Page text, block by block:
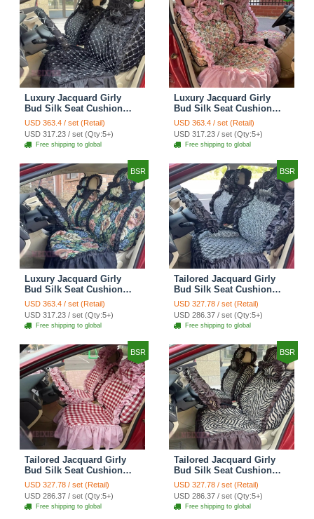
Luxury Jacquard Girly
Bud Silk Seat Cushion
Floral Safest Lace
Countryside Customize
Automotive Car Seat
Cover Sets - Black
USD 363.4 / set (Retail)
USD 317.23 / set (Qty:5+)
Free shipping to global
Luxury Jacquard Girly
Bud Silk Seat Cushion
Floral Safest Lace
Countryside Customize
Automotive Car Seat
Cover Sets - Pink
USD 363.4 / set (Retail)
USD 317.23 / set (Qty:5+)
Free shipping to global
BSR
Luxury Jacquard Girly
Bud Silk Seat Cushion
Floral Safest Lace
Countryside Custom
Automobile Car Seat
Cover Sets - Black Green
USD 363.4 / set (Retail)
USD 317.23 / set (Qty:5+)
Free shipping to global
BSR
Tailored Jacquard Girly
Bud Silk Seat Cushion
Floral Safest Lace
Countryside Custom
Automobile Car Seat
Cover Sets - Black
USD 327.78 / set (Retail)
USD 286.37 / set (Qty:5+)
Free shipping to global
BSR
Tailored Jacquard Girly
Bud Silk Seat Cushion
Grid Lace Countryside
Custom Automobile Car
Seat Cover Sets - Red
USD 327.78 / set (Retail)
USD 286.37 / set (Qty:5+)
Free shipping to global
BSR
Tailored Jacquard Girly
Bud Silk Seat Cushion
Floral Safest Lace Tiger
Print Custom Automobile
Car Seat Cover Sets -
Brown
USD 327.78 / set (Retail)
USD 286.37 / set (Qty:5+)
Free shipping to global